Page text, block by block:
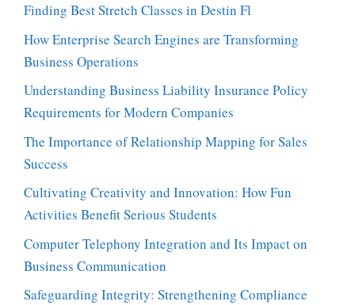
Finding Best Stretch Classes in Destin Fl
How Enterprise Search Engines are Transforming
Business Operations
Understanding Business Liability Insurance Policy
Requirements for Modern Companies
The Importance of Relationship Mapping for Sales
Success
Cultivating Creativity and Innovation: How Fun
Activities Benefit Serious Students
Computer Telephony Integration and Its Impact on
Business Communication
Safeguarding Integrity: Strengthening Compliance